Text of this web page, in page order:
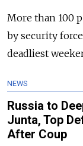
More than 100
by security
deadliest
NEWS
Russia to
Junta, Top
After Coup